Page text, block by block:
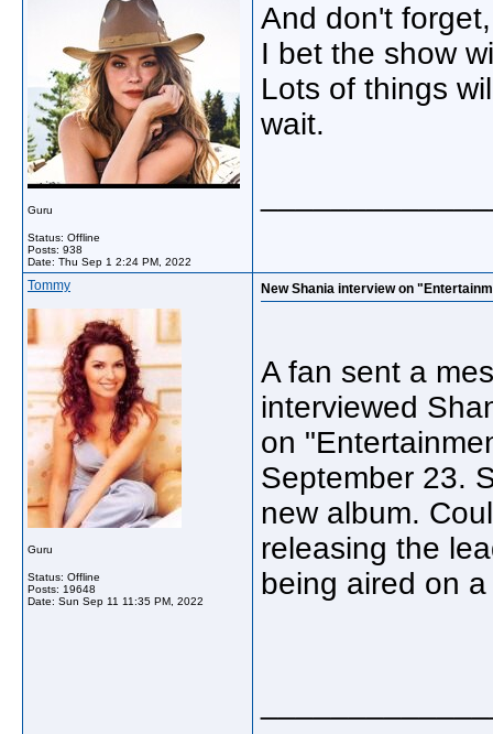
Guru
Status: Offline
Posts: 938
Date: Thu Sep 1 2:24 PM, 2022
And don't
I bet the show
Lots of things
wait.
Tommy
Guru
Status: Offline
Posts: 19648
Date: Sun Sep 11 11:35 PM, 2022
New Shania interview on
A fan sent a
interviewed
on
September 23.
new album.
releasing the
being aired on